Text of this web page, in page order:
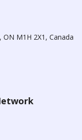
M1H 2X1, Canada